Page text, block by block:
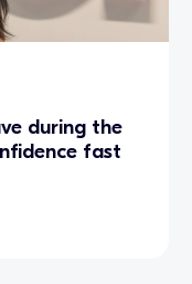
during the
fast